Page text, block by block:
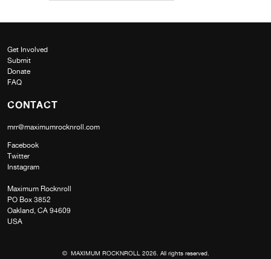
Get Involved
Submit
Donate
FAQ
CONTACT
mrr@maximumrocknroll.com
Facebook
Twitter
Instagram
Maximum Rocknroll
PO Box 3852
Oakland, CA 94609
USA
© MAXIMUM ROCKNROLL 2026. All rights reserved.